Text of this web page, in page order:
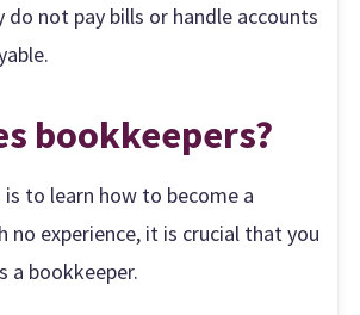
do not pay bills or handle accounts
bookkeepers?
is to learn how to become a
no experience, it is crucial that you
a bookkeeper.